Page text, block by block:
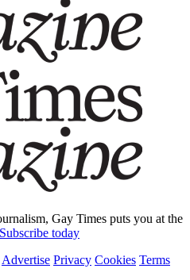
Gay Times puts you at the
Subscribe today
Advertise Privacy Cookies Terms